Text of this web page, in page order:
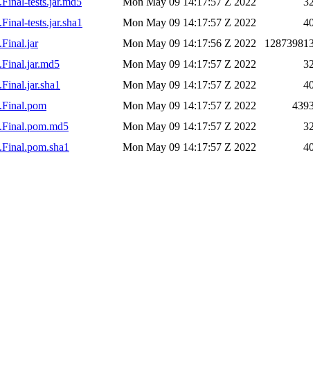
tests.jar.sha1
Mon May 09 14:17:57 Z 2022
Mon May 09 14:17:56 Z 2022
Mon May 09 14:17:57 Z 2022
32
Mon May 09 14:17:57 Z 2022
Mon May 09 14:17:57 Z 2022
Mon May 09 14:17:57 Z 2022
32
Mon May 09 14:17:57 Z 2022